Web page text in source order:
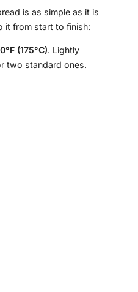
is as simple as it is
it from start to finish:
(175°C). Lightly
two standard ones.